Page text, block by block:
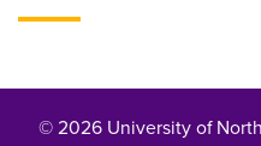
© 2026 University of